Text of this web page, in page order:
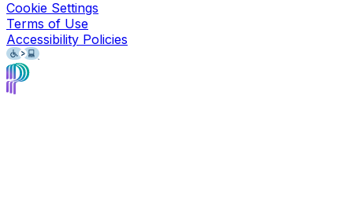
Cookie Settings
Terms of Use
Accessibility Policies